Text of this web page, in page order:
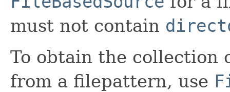
must not contain
To obtain the collection
from a filepattern, use